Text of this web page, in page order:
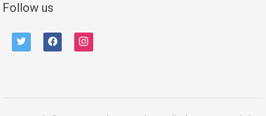
Follow us
twitter facebook instagram